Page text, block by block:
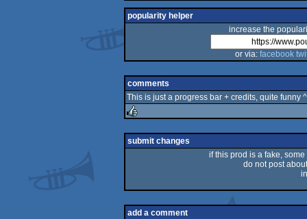
popularity helper
increase the
or via: facebook
comments
This is just a progress bar + credits, quite funny
rulez
submit changes
if this prod is a fake,
do not post
add a comment